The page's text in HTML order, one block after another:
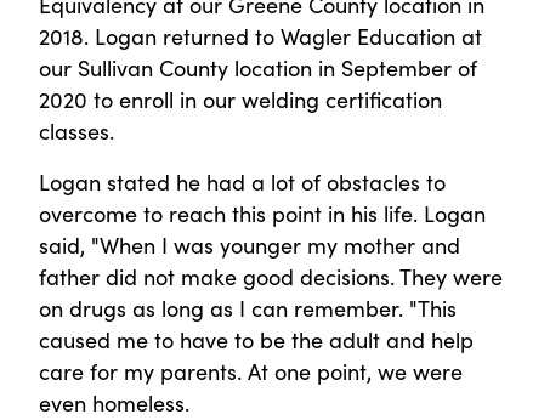
2018. Logan returned to Wagler Education at
our Sullivan County location in September of
2020 to enroll in our welding certification
classes.
Logan stated he had a lot of obstacles to
overcome to reach this point in his life. Logan
said, "When I was younger my mother and
father did not make good decisions. They were
on drugs as long as I can remember. "This
caused me to have to be the adult and help
care for my parents. At one point, we were
even homeless.